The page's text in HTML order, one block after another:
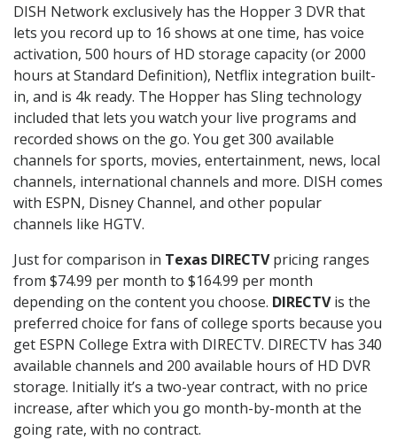
DISH Network exclusively has the Hopper 3 DVR that
lets you record up to 16 shows at one time, has voice
activation, 500 hours of HD storage capacity (or 2000
hours at Standard Definition), Netflix integration built-
in, and is 4k ready. The Hopper has Sling technology
included that lets you watch your live programs and
recorded shows on the go. You get 300 available
channels for sports, movies, entertainment, news, local
channels, international channels and more. DISH comes
with ESPN, Disney Channel, and other popular
channels like HGTV.
Just for comparison in Texas DIRECTVpricing ranges
from $74.99 per month to $164.99 per month
depending on the content you choose. DIRECTVis the
preferred choice for fans of college sports because you
get ESPN College Extra with DIRECTV. DIRECTV has 340
available channels and 200 available hours of HD DVR
storage. Initially it’s a two-year contract, with no price
increase, after which you go month-by-month at the
going rate, with no contract.